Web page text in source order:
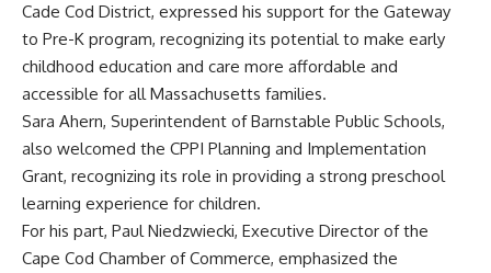
Cade Cod District, expressed his support for the Gateway
to Pre-K program, recognizing its potential to make early
childhood education and care more affordable and
accessible for all Massachusetts families.
Sara Ahern, Superintendent of Barnstable Public Schools,
also welcomed the CPPI Planning and Implementation
Grant, recognizing its role in providing a strong preschool
learning experience for children.
For his part, Paul Niedzwiecki, Executive Director of the
Cape Cod Chamber of Commerce, emphasized the